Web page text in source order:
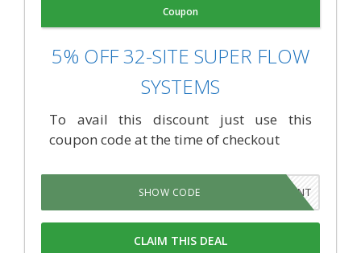
Coupon
5% OFF 32-SITE SUPER FLOW
SYSTEMS
To avail this discount just use this
coupon code at the time of checkout
5PLANT
SHOW CODE
CLAIM THIS DEAL